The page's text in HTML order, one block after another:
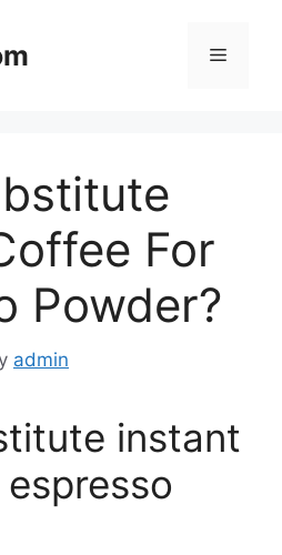
Menu
For
Powder?
admin
instant